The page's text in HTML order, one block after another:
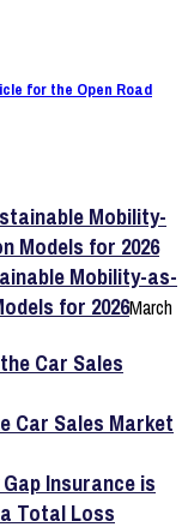
for the Open Road
Mobility-as-
for 2026March
Car Sales Market